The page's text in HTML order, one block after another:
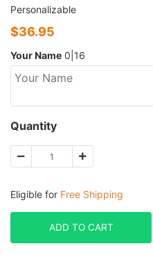
Personalizable
$36.95
Your Name 0|16
Quantity
Eligible for Free Shipping
ADD TO CART